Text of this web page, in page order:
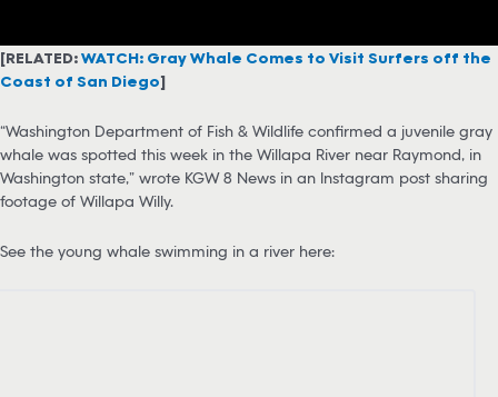
[RELATED:WATCH: Gray Whale Comes to Visit Surfers off the
Coast of San Diego]
“Washington Department of Fish & Wildlife confirmed a juvenile gray
whale was spotted this week in the Willapa River near Raymond, in
Washington state,” wrote KGW 8 News in an Instagram post sharing
footage of Willapa Willy.
See the young whale swimming in a river here: